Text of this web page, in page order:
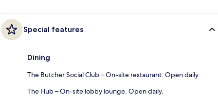
Special features
Dining
The Butcher Social Club – On-site restaurant. Open daily.
The Hub – On-site lobby lounge. Open daily.